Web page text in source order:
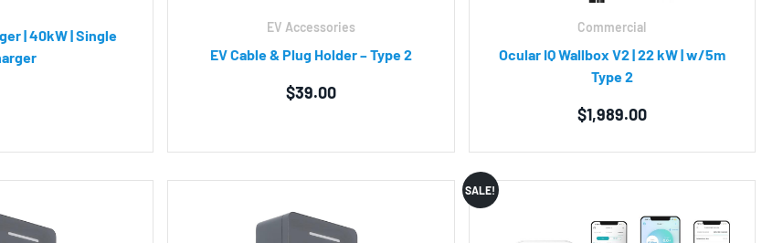
| 40kW | Single
EV Accessories
EV Cable & Plug Holder – Type 2
$39.00
Commercial
Ocular IQ Wallbox V2 | 22 kW | w/5m
Type 2
$1,989.00
SALE!